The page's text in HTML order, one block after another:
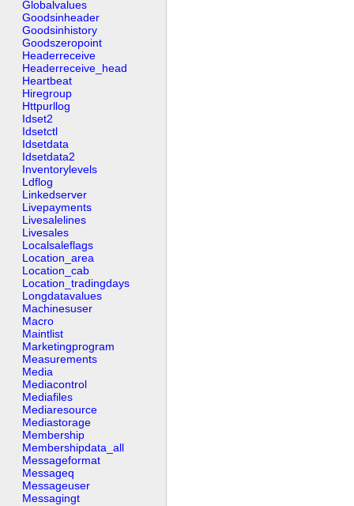
Globalvalues
Goodsinheader
Goodsinhistory
Goodszeropoint
Headerreceive
Headerreceive_head
Heartbeat
Hiregroup
Httpurllog
Idset2
Idsetctl
Idsetdata
Idsetdata2
Inventorylevels
Ldflog
Linkedserver
Livepayments
Livesalelines
Livesales
Localsaleflags
Location_area
Location_cab
Location_tradingdays
Longdatavalues
Machinesuser
Macro
Maintlist
Marketingprogram
Measurements
Media
Mediacontrol
Mediafiles
Mediaresource
Mediastorage
Membership
Membershipdata_all
Messageformat
Messageq
Messageuser
Messagingt